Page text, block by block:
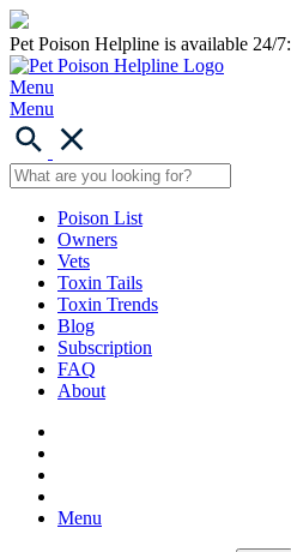
Pet Poison Helpline is available 24/7:
Menu
Menu
Poison List
Owners
Vets
Toxin Tails
Toxin Trends
Blog
Subscription
FAQ
About
Menu